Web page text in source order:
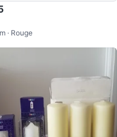
· Rouge